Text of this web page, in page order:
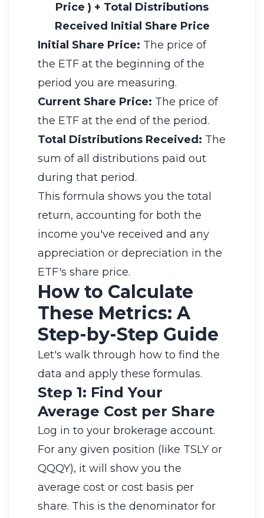
Price ) + Total Distributions
Received Initial Share Price
Initial Share Price: The price of
the ETF at the beginning of the
period you are measuring.
Current Share Price: The price of
the ETF at the end of the period.
Total Distributions Received: The
sum of all distributions paid out
during that period.
This formula shows you the total
return, accounting for both the
income you've received and any
appreciation or depreciation in the
ETF's share price.
How to Calculate
These Metrics: A
Step-by-Step Guide
Let's walk through how to find the
data and apply these formulas.
Step 1: Find Your
Average Cost per Share
Log in to your brokerage account.
For any given position (like TSLY or
QQQY), it will show you the
average cost or cost basis per
share. This is the denominator for